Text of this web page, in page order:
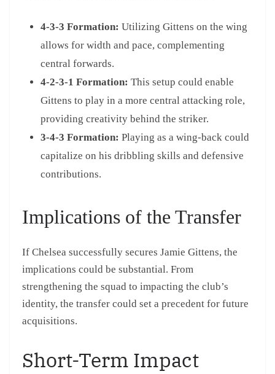
4-3-3 Formation: Utilizing Gittens on the wing
allows for width and pace, complementing
central forwards.
4-2-3-1 Formation: This setup could enable
Gittens to play in a more central attacking role,
providing creativity behind the striker.
3-4-3 Formation: Playing as a wing-back could
capitalize on his dribbling skills and defensive
contributions.
Implications of the Transfer
If Chelsea successfully secures Jamie Gittens, the
implications could be substantial. From
strengthening the squad to impacting the club’s
identity, the transfer could set a precedent for future
acquisitions.
Short-Term Impact